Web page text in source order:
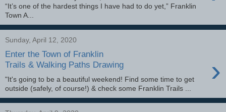
“It’s one of the hardest things I have had to do yet,” Franklin
Town A...
Sunday, April 12, 2020
Enter the Town of Franklin
Trails & Walking Paths Drawing
›
"It's going to be a beautiful weekend! Find some time to get
outside (safely, of course!) & check some Franklin Trails ...